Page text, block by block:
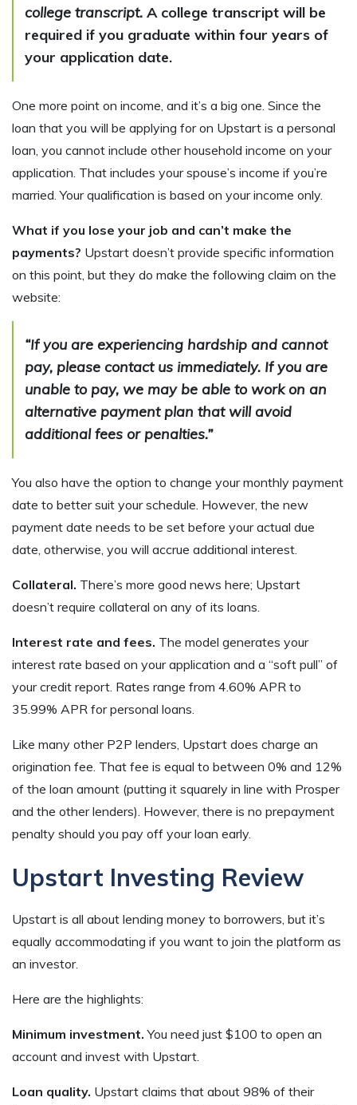
college transcript. A college transcript will be
required if you graduate within four years of
your application date.
One more point on income, and it’s a big one. Since the
loan that you will be applying for on Upstart is a personal
loan, you cannot include other household income on your
application. That includes your spouse’s income if you’re
married. Your qualification is based on your income only.
What if you lose your job and can’t make the
payments? Upstart doesn’t provide specific information
on this point, but they do make the following claim on the
website:
“If you are experiencing hardship and cannot
pay, please contact us immediately. If you are
unable to pay, we may be able to work on an
alternative payment plan that will avoid
additional fees or penalties.”
You also have the option to change your monthly payment
date to better suit your schedule. However, the new
payment date needs to be set before your actual due
date, otherwise, you will accrue additional interest.
Collateral. There’s more good news here; Upstart
doesn’t require collateral on any of its loans.
Interest rate and fees. The model generates your
interest rate based on your application and a “soft pull” of
your credit report. Rates range from 4.60% APR to
35.99% APR for personal loans.
Like many other P2P lenders, Upstart does charge an
origination fee. That fee is equal to between 0% and 12%
of the loan amount (putting it squarely in line with Prosper
and the other lenders). However, there is no prepayment
penalty should you pay off your loan early.
Upstart Investing Review
Upstart is all about lending money to borrowers, but it’s
equally accommodating if you want to join the platform as
an investor.
Here are the highlights:
Minimum investment. You need just $100 to open an
account and invest with Upstart.
Loan quality. Upstart claims that about 98% of their